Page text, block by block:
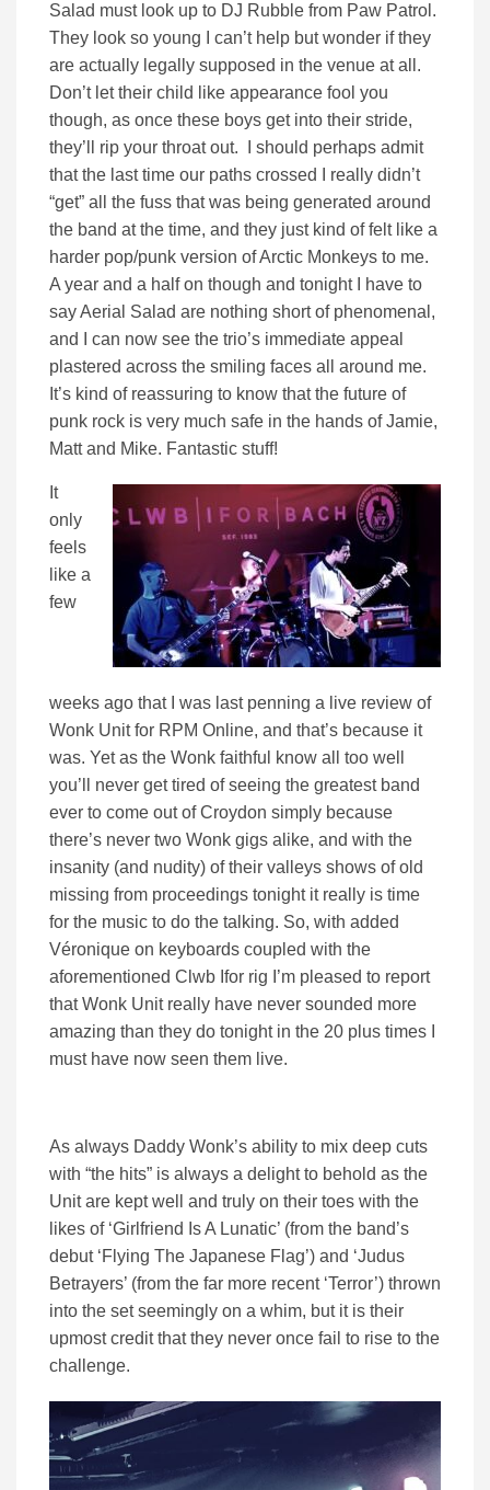
Salad must look up to DJ Rubble from Paw Patrol.
They look so young I can’t help but wonder if they
are actually legally supposed in the venue at all.
Don’t let their child like appearance fool you
though, as once these boys get into their stride,
they’ll rip your throat out. I should perhaps admit
that the last time our paths crossed I really didn’t
“get” all the fuss that was being generated around
the band at the time, and they just kind of felt like a
harder pop/punk version of Arctic Monkeys to me.
A year and a half on though and tonight I have to
say Aerial Salad are nothing short of phenomenal,
and I can now see the trio’s immediate appeal
plastered across the smiling faces all around me.
It’s kind of reassuring to know that the future of
punk rock is very much safe in the hands of Jamie,
Matt and Mike. Fantastic stuff!
It
only
feels
like a
few
weeks ago that I was last penning a live review of
Wonk Unit for RPM Online, and that’s because it
was. Yet as the Wonk faithful know all too well
you’ll never get tired of seeing the greatest band
ever to come out of Croydon simply because
there’s never two Wonk gigs alike, and with the
insanity (and nudity) of their valleys shows of old
missing from proceedings tonight it really is time
for the music to do the talking. So, with added
Véronique on keyboards coupled with the
aforementioned Clwb Ifor rig I’m pleased to report
that Wonk Unit really have never sounded more
amazing than they do tonight in the 20 plus times I
must have now seen them live.
As always Daddy Wonk’s ability to mix deep cuts
with “the hits” is always a delight to behold as the
Unit are kept well and truly on their toes with the
likes of ‘Girlfriend Is A Lunatic’ (from the band’s
debut ‘Flying The Japanese Flag’) and ‘Judus
Betrayers’ (from the far more recent ‘Terror’) thrown
into the set seemingly on a whim, but it is their
upmost credit that they never once fail to rise to the
challenge.